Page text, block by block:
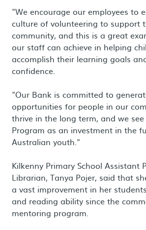
"We encourage our employees to
culture of volunteering to support
community, and this is a great
our staff can achieve in helping
accomplish their learning goals
confidence.
"Our Bank is committed to
opportunities for people in our
thrive in the long term, and we
Program as an investment in the
Australian youth."
Kilkenny Primary School Assistant
Librarian, Tanya Pojer, said that
a vast improvement in her
and reading ability since the
mentoring program.